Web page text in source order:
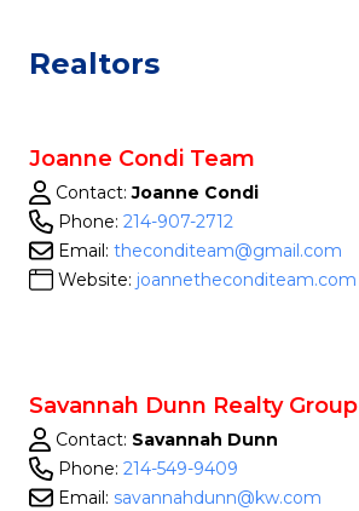
Realtors
Joanne Condi Team
Contact:Joanne Condi
Phone: 214-907-2712
Email: theconditeam@gmail.com
Website: joannetheconditeam.com
Savannah Dunn Realty Group
Contact: Savannah Dunn
Phone: 214-549-9409
Email: savannahdunn@kw.com